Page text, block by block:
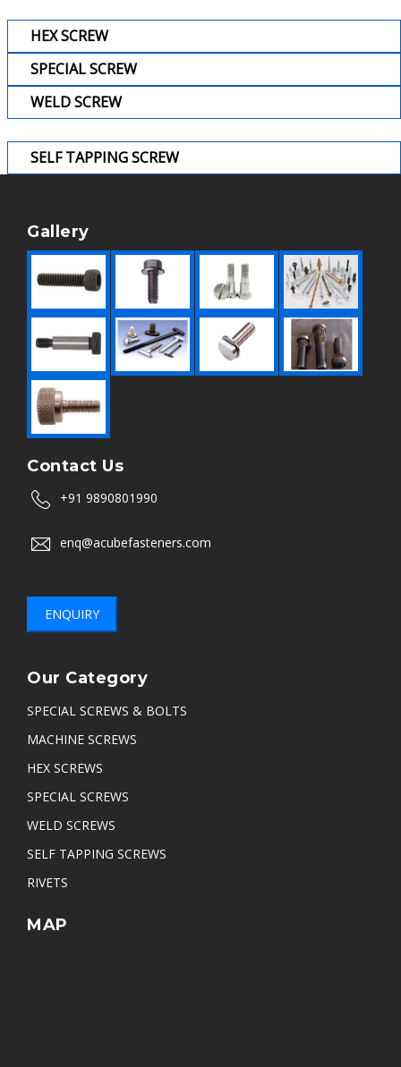
HEX SCREW
SPECIAL SCREW
WELD SCREW
SELF TAPPING SCREW
Gallery
Contact Us
+91 9890801990
enq@acubefasteners.com
ENQUIRY
Our Category
SPECIAL SCREWS & BOLTS
MACHINE SCREWS
HEX SCREWS
SPECIAL SCREWS
WELD SCREWS
SELF TAPPING SCREWS
RIVETS
MAP